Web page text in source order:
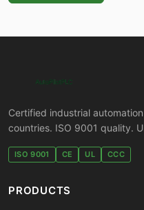
Certified industrial
countries. ISO 9001 quality.
ISO 9001 CE UL CCC
PRODUCTS